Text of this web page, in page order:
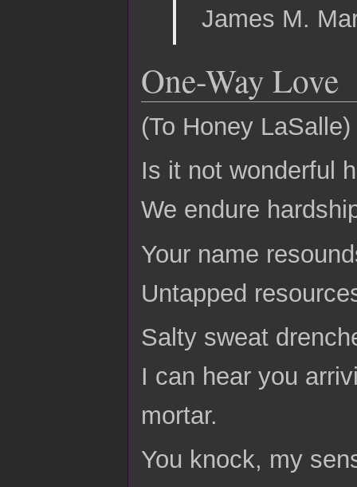
James M.
One-Way Love
(To Honey LaSalle)
Is it not wonderful
We endure
Your name
Untapped
Salty sweat
I can hear you
mortar.
You knock, my